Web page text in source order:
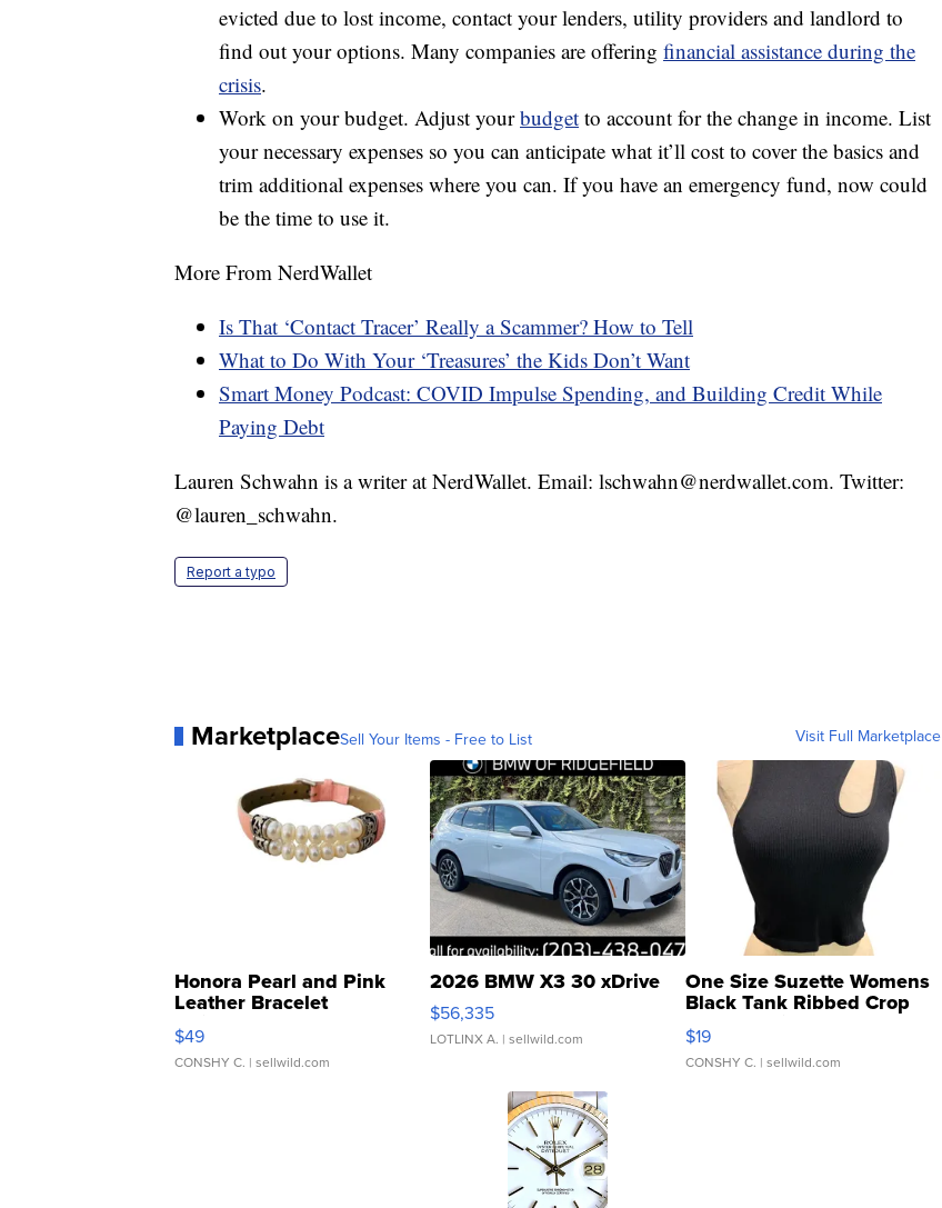
evicted due to lost income, contact your lenders, utility providers and landlord to
find out your options. Many companies are offering financial assistance during the
crisis.
Work on your budget. Adjust yourbudget to account for the change in income. List
your necessary expenses so you can anticipate what it’ll cost to cover the basics and
trim additional expenses where you can. If you have an emergency fund, now could
be the time to use it.
More From NerdWallet
Is That ‘Contact Tracer’ Really a Scammer? How to Tell
What to Do With Your ‘Treasures’ the Kids Don’t Want
Smart Money Podcast: COVID Impulse Spending, and Building Credit While
Paying Debt
Lauren Schwahn is a writer at NerdWallet. Email: lschwahn@nerdwallet.com. Twitter:
@lauren_schwahn.
Report a typo
MarketplaceSell Your Items - Free to List Visit Full Marketplace
Honora Pearl and Pink
Leather Bracelet
Adjustable Buckle Clo...
$49
CONSHY C. | sellwild.com
2026 BMW X3 30 xDrive
$56,335
LOTLINX A. | sellwild.com
One Size Suzette Womens
Black Tank Ribbed Crop
Asymmetrical ...
$19
CONSHY C. | sellwild.com